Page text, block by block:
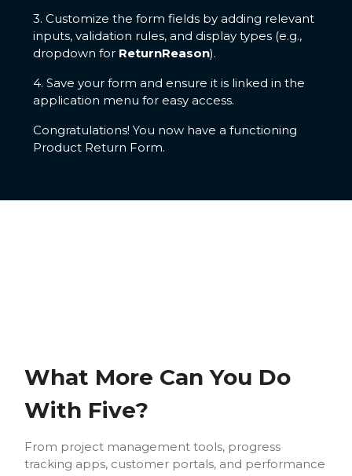
3. Customize the form fields by adding relevant
inputs, validation rules, and display types (e.g.,
dropdown for ReturnReason).
4. Save your form and ensure it is linked in the
application menu for easy access.
Congratulations! You now have a functioning
Product Return Form.
What More Can You Do
With Five?
From project management tools, progress
tracking apps, customer portals, and performance